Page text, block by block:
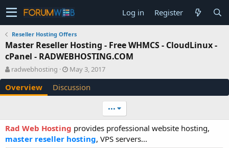
Log in Register
Reseller Hosting Offers
Master Reseller Hosting - Free WHMCS - CloudLinux -
cPanel - RADWEBHOSTING.COM
A
u
t
h
radwebhosting
C
r
e
a
n
d
May 3, 2017
Overview Discussion
•••
Rad Web Hosting provides professional website hosting,
master reseller hosting, VPS servers...